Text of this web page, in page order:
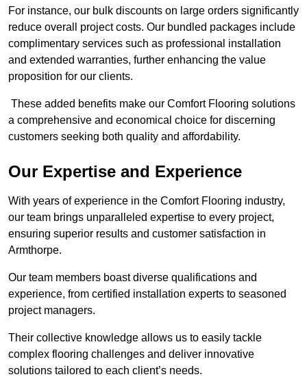
For instance, our bulk discounts on large orders significantly
reduce overall project costs. Our bundled packages include
complimentary services such as professional installation
and extended warranties, further enhancing the value
proposition for our clients.
These added benefits make our Comfort Flooring solutions
a comprehensive and economical choice for discerning
customers seeking both quality and affordability.
Our Expertise and Experience
With years of experience in the Comfort Flooring industry,
our team brings unparalleled expertise to every project,
ensuring superior results and customer satisfaction in
Armthorpe.
Our team members boast diverse qualifications and
experience, from certified installation experts to seasoned
project managers.
Their collective knowledge allows us to easily tackle
complex flooring challenges and deliver innovative
solutions tailored to each client’s needs.